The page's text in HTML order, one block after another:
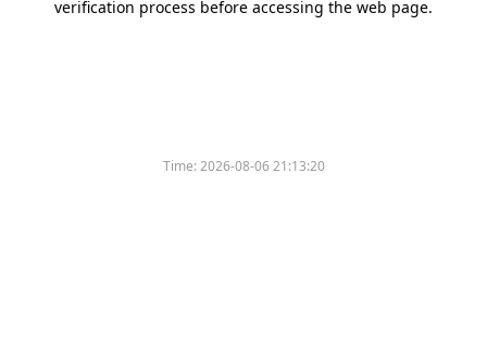
verification process before accessing the web page.
Time:2026-08-06 21:13:20